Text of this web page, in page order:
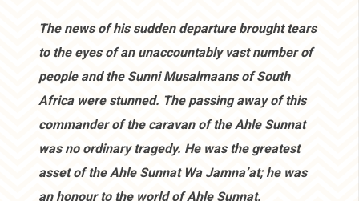
The news of his sudden departure brought tears
to the eyes of an unaccountably vast number of
people and the Sunni Musalmaans of South
Africa were stunned. The passing away of this
commander of the caravan of the Ahle Sunnat
was no ordinary tragedy. He was the greatest
asset of the Ahle Sunnat Wa Jamna’at; he was
an honour to the world of Ahle Sunnat.